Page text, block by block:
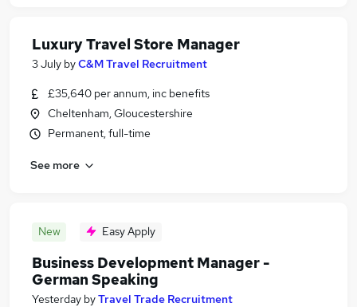
Luxury Travel Store Manager
3 July byC&M Travel Recruitment
£35,640 per annum, inc benefits
Cheltenham, Gloucestershire
Permanent, full-time
See more
New Easy Apply
Business Development Manager -
German Speaking
Yesterday byTravel Trade Recruitment